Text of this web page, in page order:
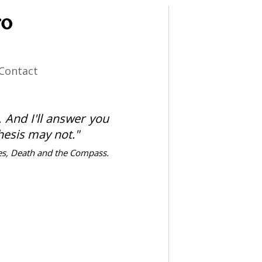
I'll answer you
may not."
Death and the Compass.